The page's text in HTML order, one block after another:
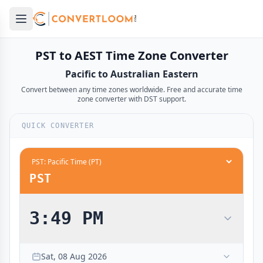
Open main menu
menu
PST to AEST Time Zone Converter
Pacific to Australian Eastern
Convert between any time zones worldwide. Free and accurate time
zone converter with DST support.
QUICK CONVERTER
PST
3:49 PM
Sat, 08 Aug 2026
12:00 AM midnight